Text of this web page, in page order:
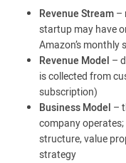
Revenue Stream–
startup may have
Amazon’s
Revenue Model –
is collected from
subscription)
Business Model –
company
structure, value
strategy